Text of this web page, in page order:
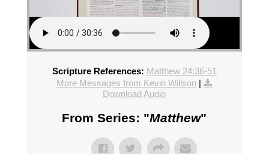
Scripture References: Matthew 24:36-51
More Messages from Kevin Willson |
Download Audio
From Series: "Matthew"